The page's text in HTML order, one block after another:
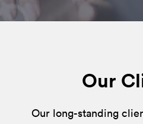
Our
Our long-standing